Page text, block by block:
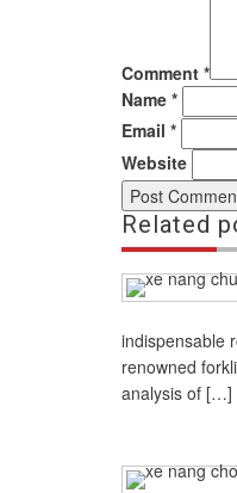
Comment *
Name *
Email *
Website
Related
indispensable
renowned
analysis of […]